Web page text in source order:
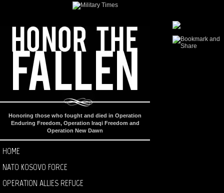
Honoring those who fought and died in Operation
Enduring Freedom, Operation Iraqi Freedom and
Operation New Dawn
HOME
NATO KOSOVO FORCE
OPERATION ALLIES REFUGE